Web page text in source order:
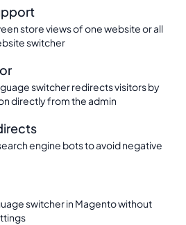
store views of one website or all
switcher
switcher redirects visitors by
directly from the admin
engine bots to avoid negative
switcher in Magento without